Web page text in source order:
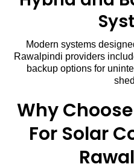
Modern systems
Rawalpindi providers
backup options for
Why
For Solar